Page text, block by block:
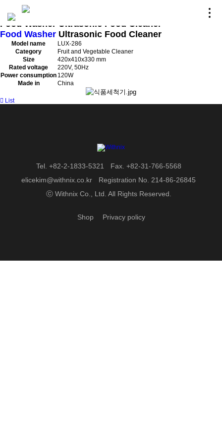
HEIMCHEF - Items
Home 〉
Food Washer Ultrasonic Food Cleaner
Food Washer Ultrasonic Food Cleaner
Model name
LUX-286
Category
Fruit and Vegetable Cleaner
Size
420x410x330 mm
Rated voltage
220V, 50Hz
Power consumption 120W
Made in
China
List
Tel. +82-2-1833-5321
Fax. +82-31-766-5568
elicekim@withnix.co.kr
Registration No. 214-86-26845
ⓒ Withnix Co., Ltd. All Rights Reserved.
Shop Privacy policy